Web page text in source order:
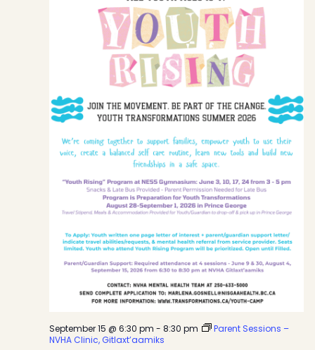
September 15 @ 6:30 pm - 8:30 pm
Parent Sessions –
NVHA Clinic, Gitlaxt’aamiks